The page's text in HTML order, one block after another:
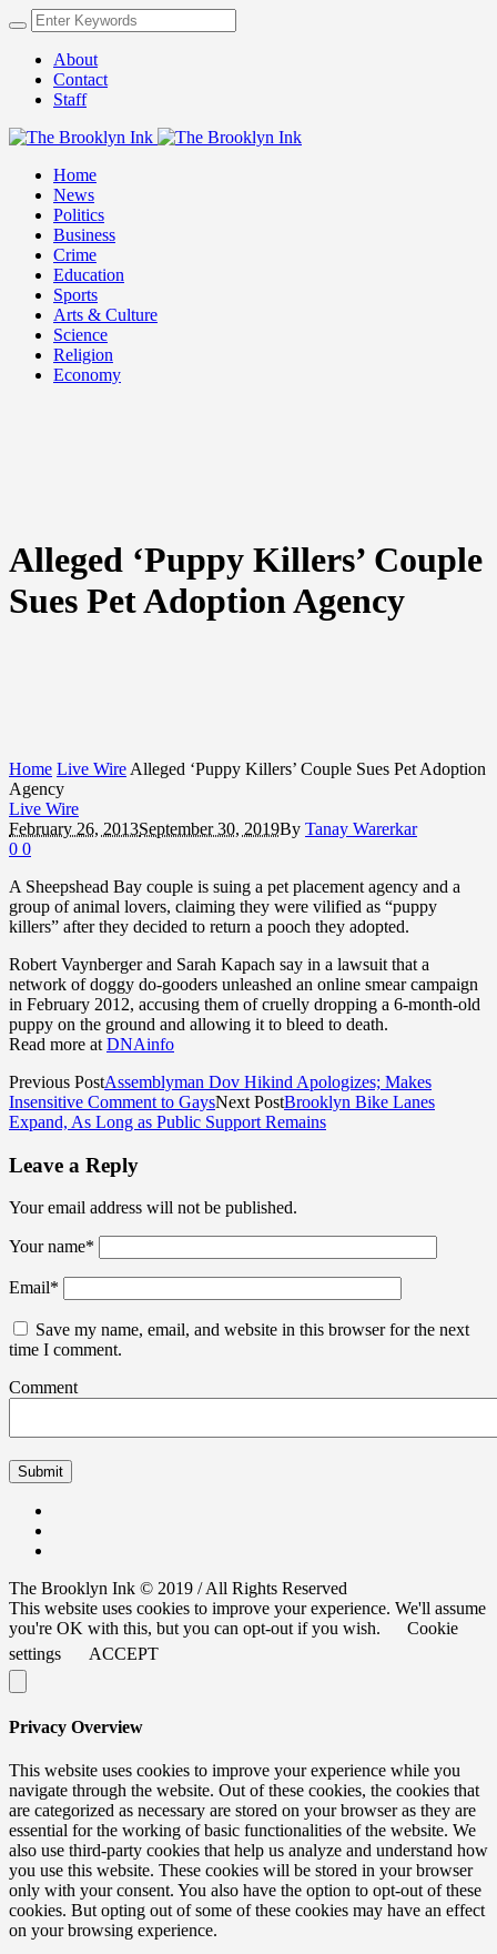
About
Contact
Staff
Home
News
Politics
Business
Crime
Education
Sports
Arts & Culture
Science
Religion
Economy
Alleged ‘Puppy Killers’ Couple
Sues Pet Adoption Agency
Home Live Wire Alleged ‘Puppy Killers’ Couple Sues Pet Adoption
Agency
Live Wire
February 26, 2013September 30, 2019By Tanay Warerkar
0 0
A Sheepshead Bay couple is suing a pet placement agency and a
group of animal lovers, claiming they were vilified as “puppy
killers” after they decided to return a pooch they adopted.
Robert Vaynberger and Sarah Kapach say in a lawsuit that a
network of doggy do-gooders unleashed an online smear campaign
in February 2012, accusing them of cruelly dropping a 6-month-old
puppy on the ground and allowing it to bleed to death.
Read more at DNAinfo
Previous PostAssemblyman Dov Hikind Apologizes; Makes
Insensitive Comment to GaysNext PostBrooklyn Bike Lanes
Expand, As Long as Public Support Remains
Leave a Reply
Your email address will not be published.
Your name*
Email*
Save my name, email, and website in this browser for the next
time I comment.
Comment
The Brooklyn Ink © 2019 / All Rights Reserved
This website uses cookies to improve your experience. We'll assume
you're OK with this, but you can opt-out if you wish.
Cookie
settings
ACCEPT
Privacy Overview
This website uses cookies to improve your experience while you
navigate through the website. Out of these cookies, the cookies that
are categorized as necessary are stored on your browser as they are
essential for the working of basic functionalities of the website. We
also use third-party cookies that help us analyze and understand how
you use this website. These cookies will be stored in your browser
only with your consent. You also have the option to opt-out of these
cookies. But opting out of some of these cookies may have an effect
on your browsing experience.